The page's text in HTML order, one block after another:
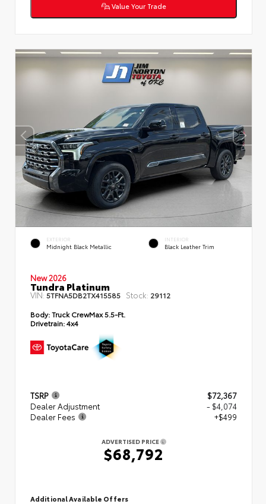
Value Your Trade
EXTERIOR
Midnight Black Metallic
INTERIOR
Black Leather Trim
New 2026
Tundra Platinum
VIN: 5TFNA5DB2TX415585 Stock: 29112
Body:Truck CrewMax 5.5-Ft.
Drivetrain:4x4
TSRP
$72,367
Dealer Adjustment
- $4,074
Dealer Fees
+$499
ADVERTISED PRICE
$68,792
Additional Available Offers